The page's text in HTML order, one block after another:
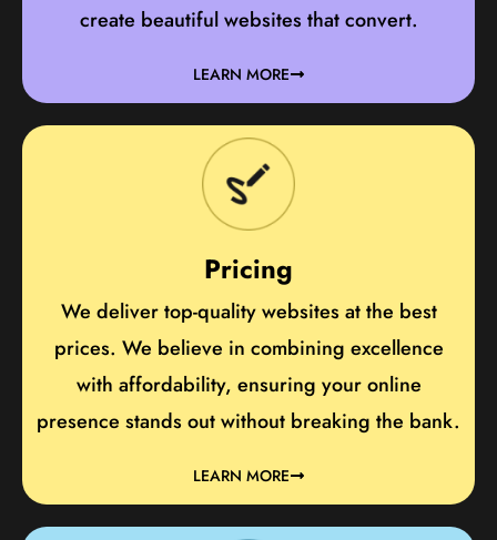
create beautiful websites that convert.
LEARN MORE
Pricing
We deliver top-quality websites at the best
prices. We believe in combining excellence
with affordability, ensuring your online
presence stands out without breaking the bank.
LEARN MORE